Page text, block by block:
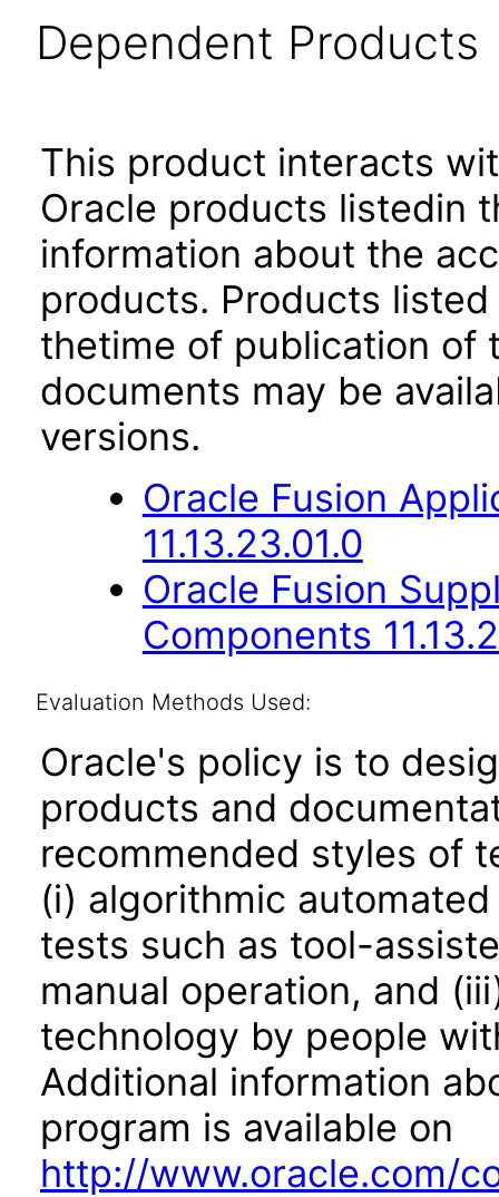
Dependent Products
This product interacts
Oracle products listedin
information about the
products. Products
thetime of publication of
documents may be
versions.
Oracle Fusion
11.13.23.01.0
Oracle Fusion
Components
Evaluation Methods Used:
Oracle's policy is to
products and
recommended styles of
(i) algorithmic
tests such as tool-
manual operation, and
technology by people
Additional information
program is available on
http://www.oracle.com/